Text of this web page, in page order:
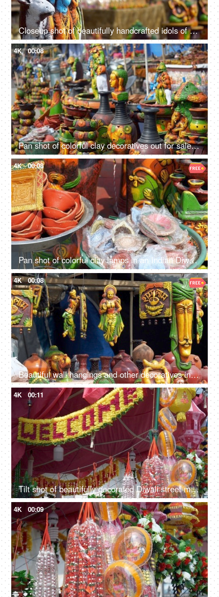
Closeup shot of beautifully handcrafted idols of Radha Krishna - Indian gods
4K 00:08
Pan shot of colorful clay decoratives out for sale in the festive market of India
4K 00:08
Pan shot of colorful clay lamps in an Indian Diwali market in Delhi/NCR, India
4K 00:08
Beautiful wall hangings and other decoratives in a street market of Delhi/NCR, India
4K 00:11
Tilt shot of beautifully decorated Diwali street market in Delhi/NCR, India
4K 00:09